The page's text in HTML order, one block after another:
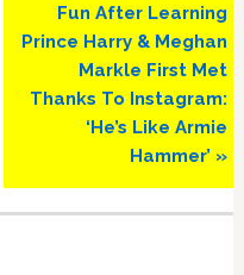
Post:
Fun After Learning
Prince Harry & Meghan
Markle First Met
Thanks To Instagram:
‘He’s Like Armie
Hammer’ »